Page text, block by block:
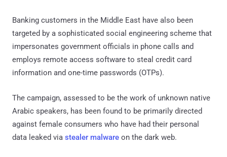
Banking customers in the Middle East have also been
targeted by a sophisticated social engineering scheme that
impersonates government officials in phone calls and
employs remote access software to steal credit card
information and one-time passwords (OTPs).
The campaign, assessed to be the work of unknown native
Arabic speakers, has been found to be primarily directed
against female consumers who have had their personal
data leaked via stealer malware on the dark web.